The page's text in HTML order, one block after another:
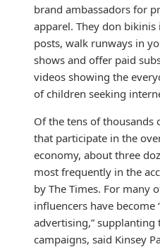
brand ambassadors for
apparel. They don bikinis
posts, walk runways in
shows and offer paid
videos showing the
of children seeking
Of the tens of thousands
that participate in the
economy, about three
most frequently in the
by The Times. For many
influencers have become
advertising,” supplanting
campaigns, said Kinsey